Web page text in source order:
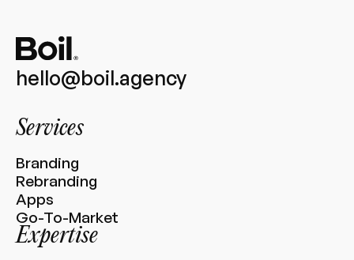
hello@boil.agency
Services
Branding
Rebranding
Apps
Go-To-Market
Expertise